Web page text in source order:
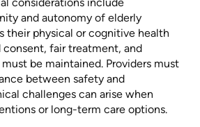
and autonomy of elderly
their physical or cognitive health
consent, fair treatment, and
be maintained. Providers must
between safety and
challenges can arise when
or long-term care options.